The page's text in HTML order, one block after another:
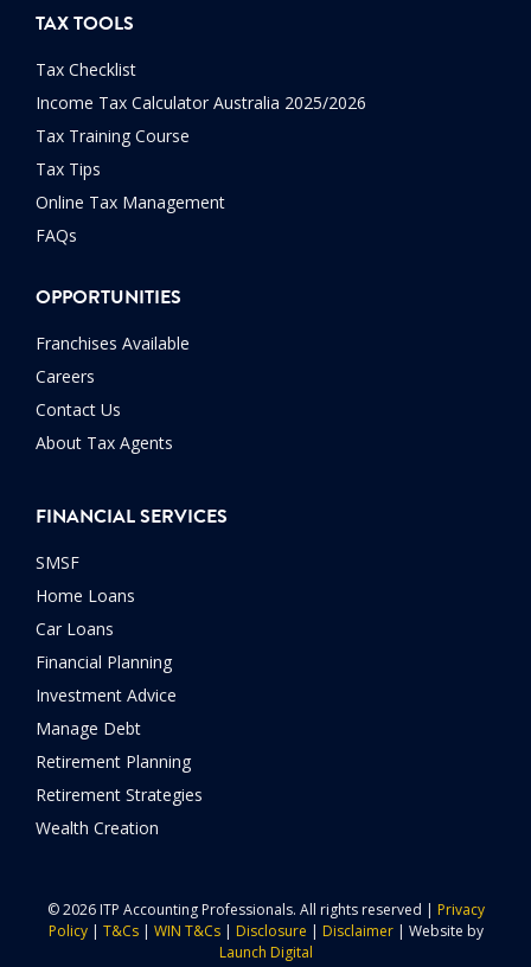
TAX TOOLS
Tax Checklist
Income Tax Calculator Australia 2025/2026
Tax Training Course
Tax Tips
Online Tax Management
FAQs
OPPORTUNITIES
Franchises Available
Careers
Contact Us
About Tax Agents
FINANCIAL SERVICES
SMSF
Home Loans
Car Loans
Financial Planning
Investment Advice
Manage Debt
Retirement Planning
Retirement Strategies
Wealth Creation
© 2026 ITP Accounting Professionals. All rights reserved | Privacy
Policy| T&Cs| WIN T&Cs| Disclosure | Disclaimer| Website by
Launch Digital